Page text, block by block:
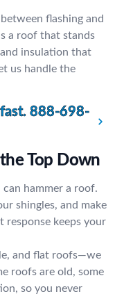
flashing and
a roof that stands
insulation that
us handle the
888-698-
Top Down
hammer a roof.
shingles, and make
response keeps your
and flat roofs—we
roofs are old, some
so you never